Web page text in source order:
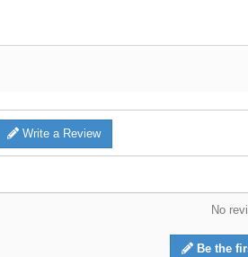
Write a Review
No
Be the